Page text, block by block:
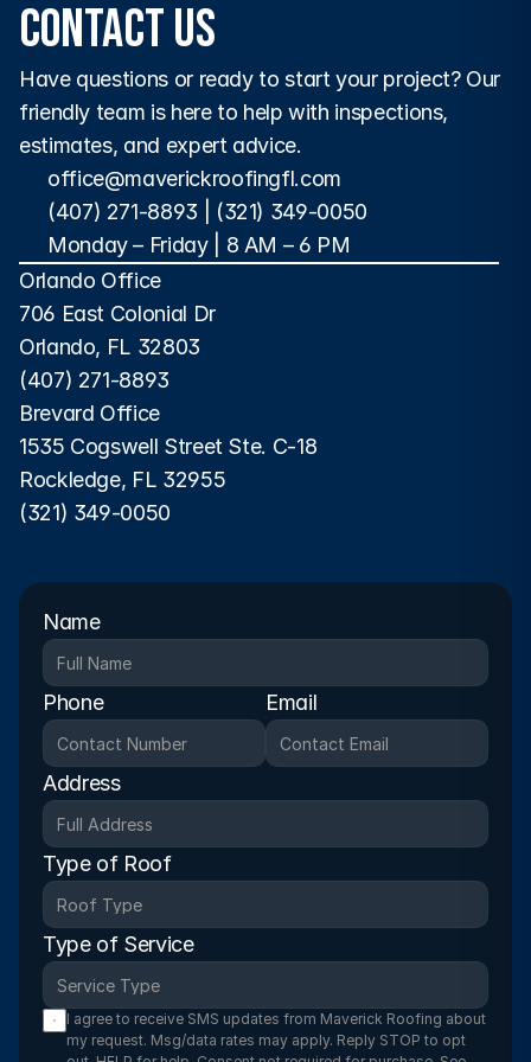
Contact Us
Have questions or ready to start your project? Our
friendly team is here to help with inspections,
estimates, and expert advice.
office@maverickroofingfl.com
(407) 271-8893
(321) 349-0050
Monday – Friday | 8 AM – 6 PM
Orlando Office
706 East Colonial Dr
Orlando, FL 32803
(407) 271-8893
Brevard Office
1535 Cogswell Street Ste. C-18
Rockledge, FL 32955
(321) 349-0050
Name
Phone Email
Address
Type of Roof
Type of Service
I agree to receive SMS updates from Maverick Roofing about
my request. Msg/data rates may apply. Reply STOP to opt